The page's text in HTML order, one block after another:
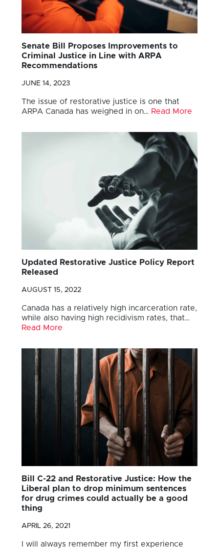
Senate Bill Proposes Improvements to
Criminal Justice in Line with ARPA
Recommendations
JUNE 14, 2023
The issue of restorative justice is one that
ARPA Canada has weighed in on… Read More
Updated Restorative Justice Policy Report
Released
AUGUST 15, 2022
Canada has a relatively high incarceration rate,
while also having high recidivism rates, that…
Read More
Bill C-22 and Restorative Justice: How the
Liberal plan to drop minimum sentences
for drug crimes could actually be a good
thing
APRIL 26, 2021
I will always remember my first experience